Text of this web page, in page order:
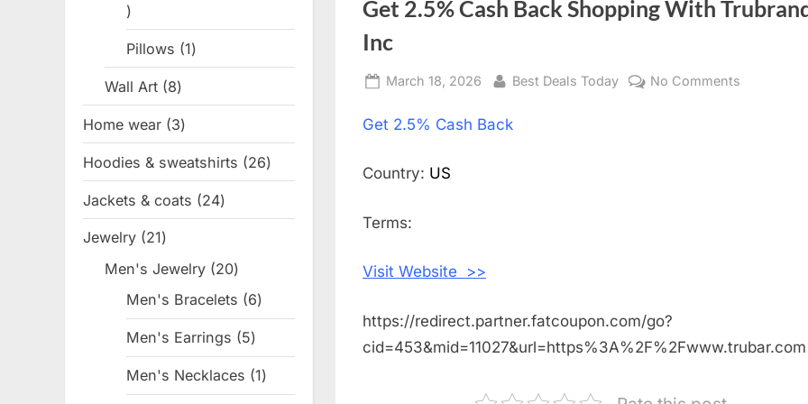
Get 2.5% Cash Back Shopping With
Inc
Posted
March 18, 2026 By
Best Deals Today No Comments
Get 2.5% Cash Back
Country: US
Terms:
Visit Website >>
https://redirect.partner.fatcoupon.com/go?
1
Pillows 11
product
Wall Art 88
products
Home wear 33
products
Hoodies & sweatshirts 2626
products
Jackets & coats 2424
products
Jewelry 2121
products
Men's Jewelry 2020
products
Men's Bracelets 66
products
Men's Earrings 55
products
Men's Necklaces 11